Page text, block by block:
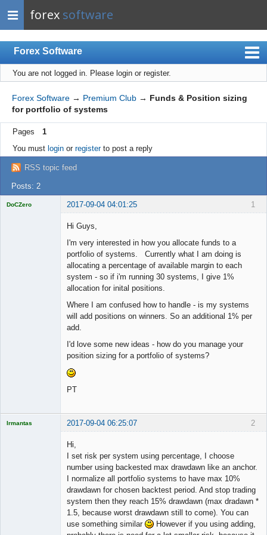
forex software
Forex Software
Index
Mobile
User list
Rules
Register
Login
You are not logged in. Please login or register.
Forex Software → Premium Club → Funds & Position sizing
for portfolio of systems
Pages
1
You must loginor registerto post a reply
RSS topic feed
Posts: 2
1
DoCZero 2017-09-04 04:01:25
Hi Guys,
I'm very interested in how you allocate funds to a
portfolio of systems. Currently what I am doing is
allocating a percentage of available margin to each
system - so if i'm running 30 systems, I give 1%
allocation for inital positions.
Where I am confused how to handle - is my systems
will add positions on winners. So an additional 1% per
add.
I'd love some new ideas - how do you manage your
position sizing for a portfolio of systems?
PT
2
Irmantas 2017-09-04 06:25:07
Hi,
I set risk per system using percentage, I choose
number using backested max drawdawn like an anchor.
I normalize all portfolio systems to have max 10%
drawdawn for chosen backtest period. And stop trading
system then they reach 15% drawdawn (max dradawn *
1.5, because worst drawdawn still to come). You can
use something similar
However if you using adding,